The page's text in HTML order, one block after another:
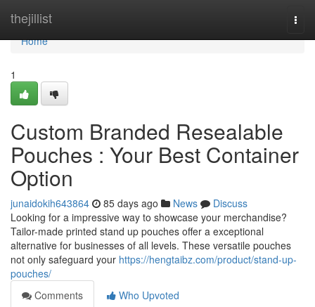
thejillist
Home
Home
1
Custom Branded Resealable
Pouches : Your Best Container
Option
junaidokih643864 85 days ago News
Discuss
Looking for a impressive way to showcase your merchandise?
Tailor-made printed stand up pouches offer a exceptional
alternative for businesses of all levels. These versatile pouches
not only safeguard your https://hengtaibz.com/product/stand-up-
pouches/
Comments
Who Upvoted